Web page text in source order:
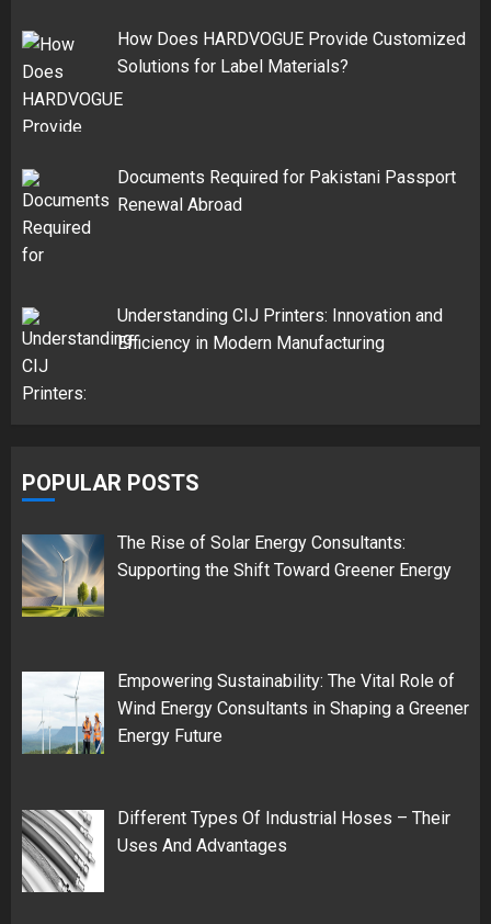
How Does HARDVOGUE Provide Customized
Solutions for Label Materials?
Documents Required for Pakistani Passport
Renewal Abroad
Understanding CIJ Printers: Innovation and
Efficiency in Modern Manufacturing
POPULAR POSTS
The Rise of Solar Energy Consultants:
Supporting the Shift Toward Greener Energy
Empowering Sustainability: The Vital Role of
Wind Energy Consultants in Shaping a Greener
Energy Future
Different Types Of Industrial Hoses – Their
Uses And Advantages